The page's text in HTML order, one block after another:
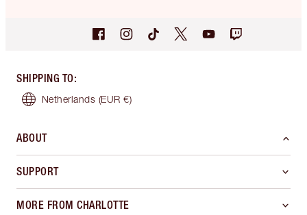
SHIPPING TO:
Netherlands (EUR €)
ABOUT
SUPPORT
MORE FROM CHARLOTTE